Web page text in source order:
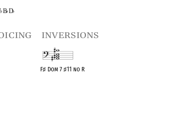
♭B♭D♭
inversions
F♯ Dom 7♯11 no R